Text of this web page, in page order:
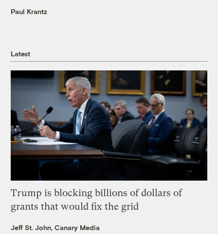
Paul Krantz
Latest
Trump is blocking billions of dollars of
grants that would fix the grid
Jeff St. John, Canary Media